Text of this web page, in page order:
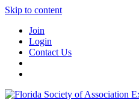
Skip to content
Join
Login
Contact Us